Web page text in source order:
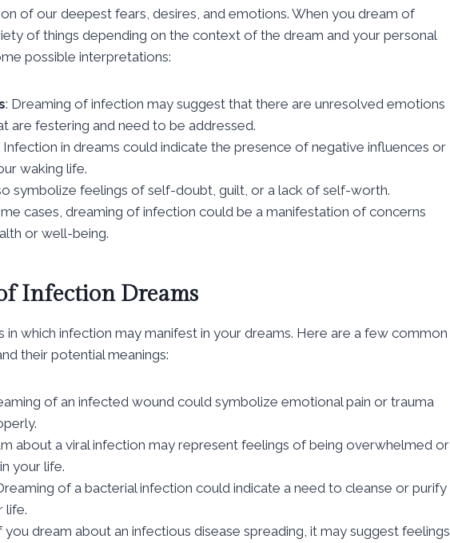
of our deepest fears, desires, and emotions. When you dream of
of things depending on the context of the dream and your personal
possible interpretations:
: Dreaming of infection may suggest that there are unresolved emotions
are festering and need to be addressed.
Infection in dreams could indicate the presence of negative influences or
waking life.
symbolize feelings of self-doubt, guilt, or a lack of self-worth.
cases, dreaming of infection could be a manifestation of concerns
or well-being.
Infection Dreams
in which infection may manifest in your dreams. Here are a few common
their potential meanings:
of an infected wound could symbolize emotional pain or trauma
about a viral infection may represent feelings of being overwhelmed or
your life.
of a bacterial infection could indicate a need to cleanse or purify
life.
you dream about an infectious disease spreading, it may suggest feelings